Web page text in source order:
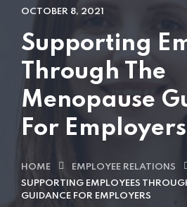
OCTOBER 8, 2021
Supporting
Through The
Menopause
For Employers
HOME
EMPLOYEE RELATIONS
SUPPORTING EMPLOYEES
GUIDANCE FOR EMPLOYERS